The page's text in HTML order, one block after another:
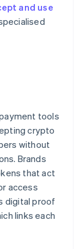
and use
tools
crypto
without
Brands
that act
access
digital proof
links each